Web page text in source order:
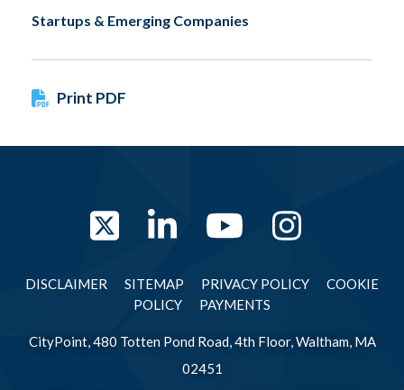
Startups & Emerging Companies
Print PDF
TwitterLinkedInYouTube
DISCLAIMER SITEMAP PRIVACY POLICY
COOKIE
POLICY
PAYMENTS
CityPoint, 480 Totten Pond Road, 4th Floor, Waltham, MA
02451